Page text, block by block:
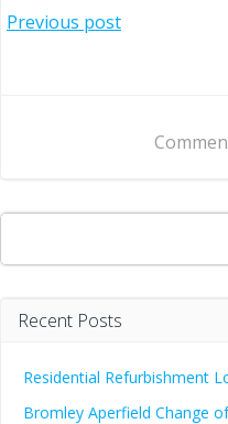
Post
Previous post
navigation
Search
Recent Posts
Residential Refurbishment
Bromley Aperfield Change